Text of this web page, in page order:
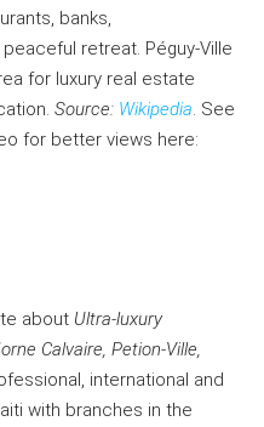
banks,
retreat. Péguy-Ville
for luxury real estate
Source: Wikipedia . See
for better views here:
about Ultra-luxury
Calvaire, Petion-Ville,
international and
with branches in the